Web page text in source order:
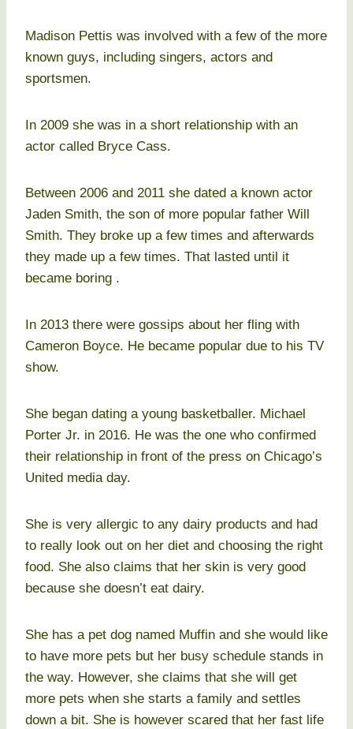
Madison Pettis was involved with a few of the more
known guys, including singers, actors and
sportsmen.
In 2009 she was in a short relationship with an
actor called Bryce Cass.
Between 2006 and 2011 she dated a known actor
Jaden Smith, the son of more popular father Will
Smith. They broke up a few times and afterwards
they made up a few times. That lasted until it
became boring .
In 2013 there were gossips about her fling with
Cameron Boyce. He became popular due to his TV
show.
She began dating a young basketballer. Michael
Porter Jr. in 2016. He was the one who confirmed
their relationship in front of the press on Chicago’s
United media day.
She is very allergic to any dairy products and had
to really look out on her diet and choosing the right
food. She also claims that her skin is very good
because she doesn’t eat dairy.
She has a pet dog named Muffin and she would like
to have more pets but her busy schedule stands in
the way. However, she claims that she will get
more pets when she starts a family and settles
down a bit. She is however scared that her fast life